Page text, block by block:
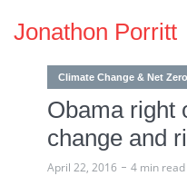
Jonathon Porritt
Climate Change & Net Zero
Obama right
change and
April 22, 2016 4 min read